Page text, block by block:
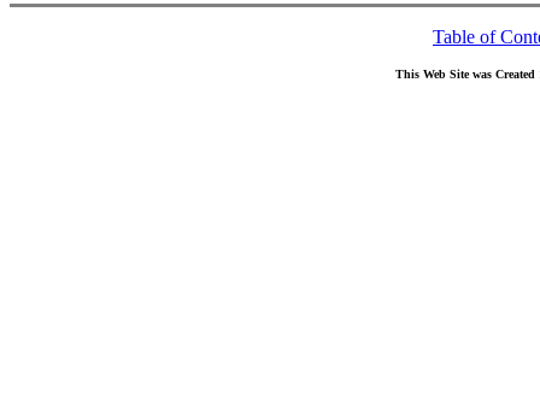
Table of
This Web Site was